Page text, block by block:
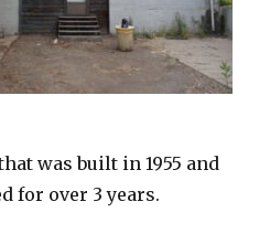
was built in 1955 and
for over 3 years.